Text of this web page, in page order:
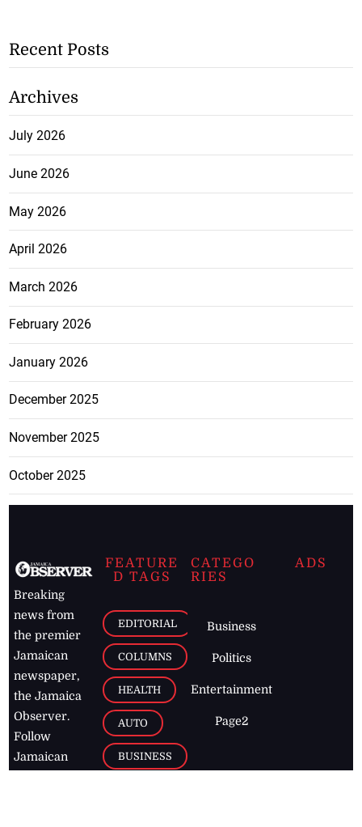
Recent Posts
Archives
July 2026
June 2026
May 2026
April 2026
March 2026
February 2026
January 2026
December 2025
November 2025
October 2025
Breaking
news from
the premier
Jamaican
newspaper,
the Jamaica
Observer.
Follow
Jamaican
FEATURE
D TAGS
EDITORIAL
COLUMNS
HEALTH
AUTO
BUSINESS
CATEGO
RIES
Business
Politics
Entertainment
Page2
ADS